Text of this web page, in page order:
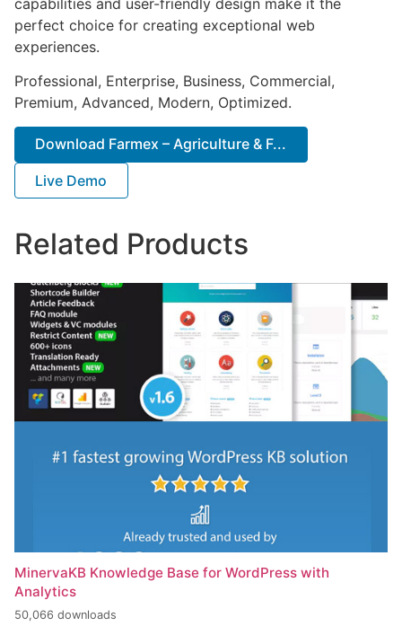
capabilities and user-friendly design make it the
perfect choice for creating exceptional web
experiences.
Professional, Enterprise, Business, Commercial,
Premium, Advanced, Modern, Optimized.
Download Farmex – Agriculture & F...
Live Demo
Related Products
MinervaKB Knowledge Base for WordPress with
Analytics
50,066 downloads